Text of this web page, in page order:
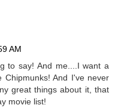
AM
to say! And me....I want a
And I've never
great things about it, that
movie list!